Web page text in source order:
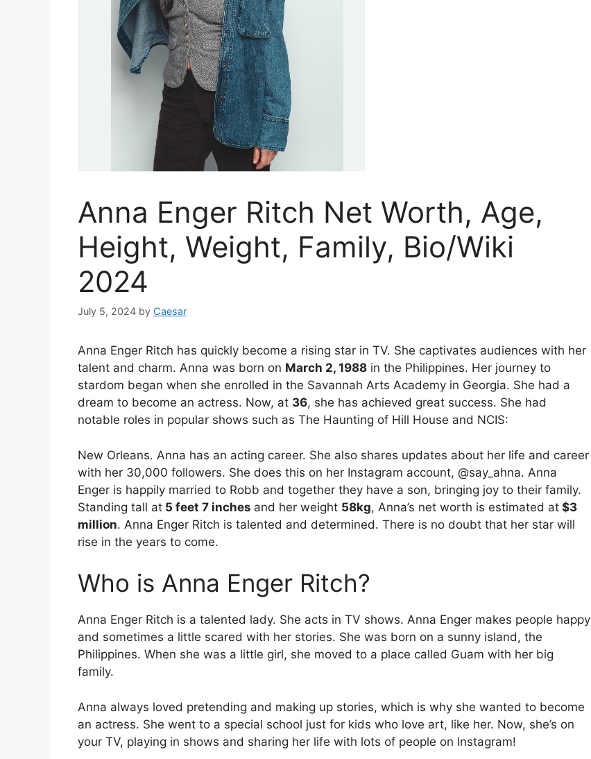
Anna Enger Ritch Net Worth, Age,
Height, Weight, Family, Bio/Wiki
2024
July 5, 2024 by Caesar
Anna Enger Ritch has quickly become a rising star in TV. She captivates audiences with her
talent and charm. Anna was born on March 2, 1988 in the Philippines. Her journey to
stardom began when she enrolled in the Savannah Arts Academy in Georgia. She had a
dream to become an actress. Now, at 36, she has achieved great success. She had
notable roles in popular shows such as The Haunting of Hill House and NCIS:
New Orleans. Anna has an acting career. She also shares updates about her life and career
with her 30,000 followers. She does this on her Instagram account, @say_ahna. Anna
Enger is happily married to Robb and together they have a son, bringing joy to their family.
Standing tall at 5 feet 7 inches and her weight 58kg, Anna’s net worth is estimated at $3
million. Anna Enger Ritch is talented and determined. There is no doubt that her star will
rise in the years to come.
Who is Anna Enger Ritch?
Anna Enger Ritch is a talented lady. She acts in TV shows. Anna Enger makes people happy
and sometimes a little scared with her stories. She was born on a sunny island, the
Philippines. When she was a little girl, she moved to a place called Guam with her big
family.
Anna always loved pretending and making up stories, which is why she wanted to become
an actress. She went to a special school just for kids who love art, like her. Now, she’s on
your TV, playing in shows and sharing her life with lots of people on Instagram!